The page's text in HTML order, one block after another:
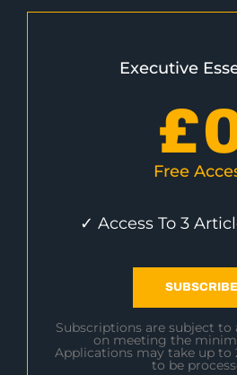
Executive
£
Free
✓ Access To 3
SUBSCRIBE
Subscriptions are subject to
on meeting the
Applications may take up to
to be